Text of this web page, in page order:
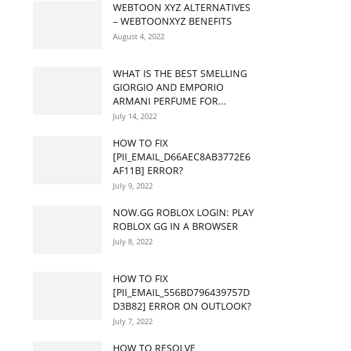
WEBTOON XYZ ALTERNATIVES
– WEBTOONXYZ BENEFITS
August 4, 2022
WHAT IS THE BEST SMELLING
GIORGIO AND EMPORIO
ARMANI PERFUME FOR...
July 14, 2022
HOW TO FIX
[PII_EMAIL_D66AEC8AB3772E6
AF11B] ERROR?
July 9, 2022
NOW.GG ROBLOX LOGIN: PLAY
ROBLOX GG IN A BROWSER
July 8, 2022
HOW TO FIX
[PII_EMAIL_556BD796439757D
D3B82] ERROR ON OUTLOOK?
July 7, 2022
HOW TO RESOLVE